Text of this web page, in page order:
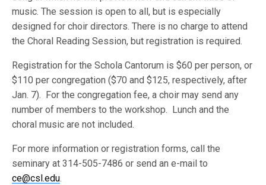
music. The session is open to all, but is especially
designed for choir directors. There is no charge to attend
the Choral Reading Session, but registration is required.
Registration for the Schola Cantorum is $60 per person, or
$110 per congregation ($70 and $125, respectively, after
Jan. 7). For the congregation fee, a choir may send any
number of members to the workshop. Lunch and the
choral music are not included.
For more information or registration forms, call the
seminary at 314-505-7486 or send an e-mail to
ce@csl.edu.